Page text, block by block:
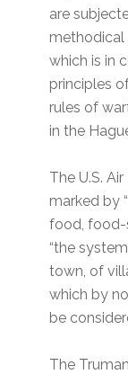
are
methodical
which is in
principles
rules of
in the
The U.S.
marked by
food, food-
“the
town, of
which by
be
The